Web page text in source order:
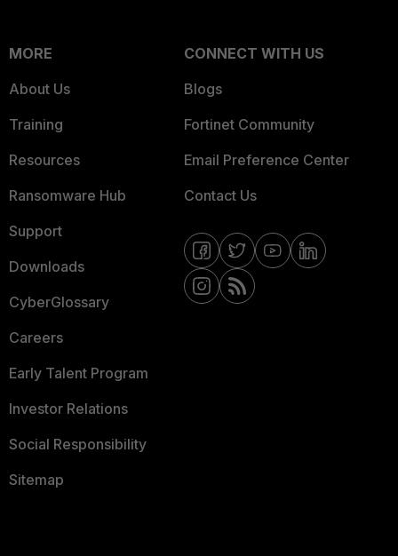
MORE
About Us
Training
Resources
Ransomware Hub
Support
Downloads
CyberGlossary
Careers
Early Talent Program
Investor Relations
Social Responsibility
Sitemap
CONNECT WITH US
Blogs
Fortinet Community
Email Preference Center
Contact Us